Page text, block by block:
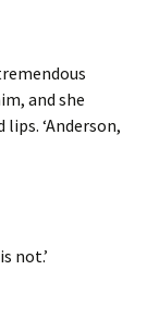
and she
‘Anderson,
not.’